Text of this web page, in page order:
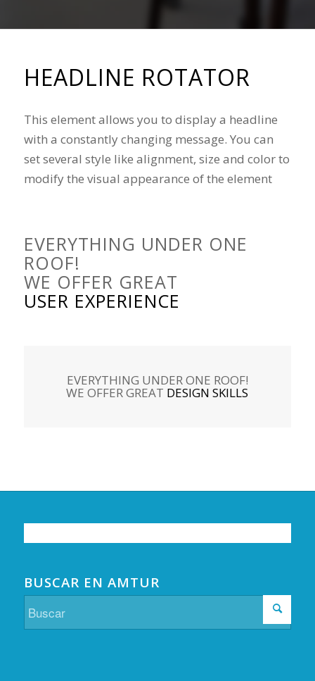
HEADLINE ROTATOR
This element allows you to display a headline
with a constantly changing message. You can
set several style like alignment, size and color to
modify the visual appearance of the element
EVERYTHING UNDER ONE
ROOF!
WE OFFER GREAT
USER EXPERIENCE
EVERYTHING UNDER ONE ROOF!
WE OFFER GREAT DESIGN SKILLS
BUSCAR EN AMTUR